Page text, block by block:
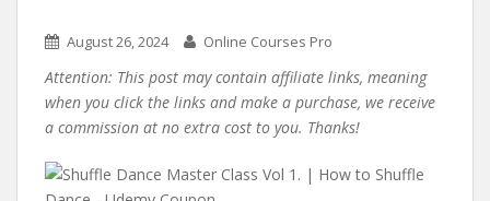
August 26, 2024 Online Courses Pro
Attention: This post may contain affiliate links, meaning
when you click the links and make a purchase, we receive
a commission at no extra cost to you. Thanks!